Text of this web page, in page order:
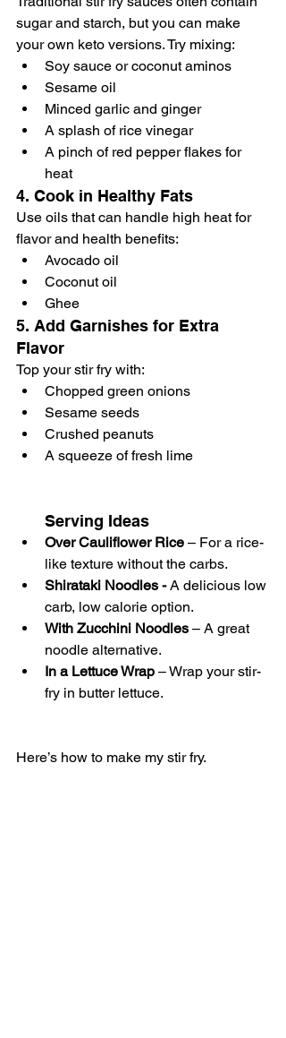
sugar and starch, but you can make
your own keto versions. Try mixing:
Soy sauce or coconut aminos
Sesame oil
Minced garlic and ginger
A splash of rice vinegar
A pinch of red pepper flakes for
heat
4. Cook in Healthy Fats
Use oils that can handle high heat for
flavor and health benefits:
Avocado oil
Coconut oil
Ghee
5. Add Garnishes for Extra
Flavor
Top your stir fry with:
Chopped green onions
Sesame seeds
Crushed peanuts
A squeeze of fresh lime
Serving Ideas
Over Cauliflower Rice – For a rice-
like texture without the carbs.
Shirataki Noodles - A delicious low
carb, low calorie option.
With Zucchini Noodles – A great
noodle alternative.
In a Lettuce Wrap – Wrap your stir-
fry in butter lettuce.
Here’s how to make my stir fry.